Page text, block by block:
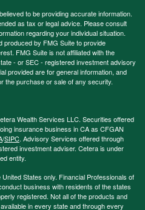
to be providing accurate information.
as tax or legal advice. Please consult
regarding your individual situation.
produced by FMG Suite to provide
FMG Suite is not affiliated with the
- or SEC - registered investment advisory
provided are for general information, and
the purchase or sale of any security.
Wealth Services LLC. Securities offered
insurance business in CA as CFGAN
/SIPC. Advisory Services offered through
investment adviser. Cetera is under
entity.
States only. Financial Professionals of
business with residents of the states
registered. Not all of the products and
in every state and through every